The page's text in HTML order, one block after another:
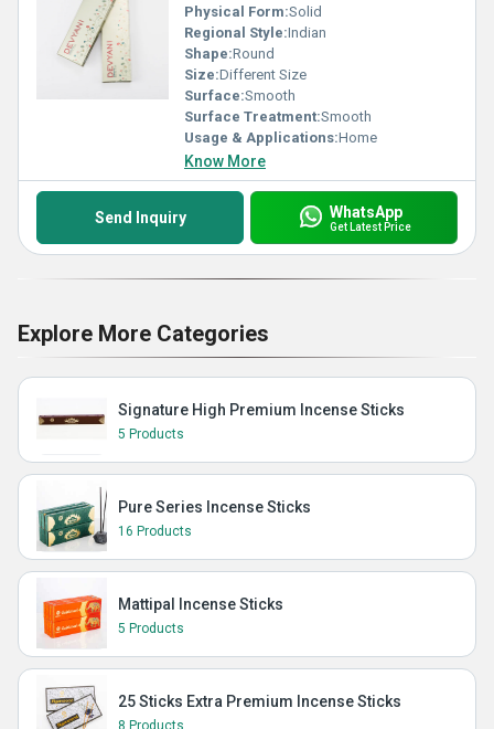
Physical Form:Solid
Regional Style:Indian
Shape:Round
Size:Different Size
Surface:Smooth
Surface Treatment:Smooth
Usage & Applications:Home
Know More
Send Inquiry WhatsApp
Get Latest Price
Explore More Categories
Signature High Premium Incense Sticks
5 Products
Pure Series Incense Sticks
16 Products
Mattipal Incense Sticks
5 Products
25 Sticks Extra Premium Incense Sticks
8 Products